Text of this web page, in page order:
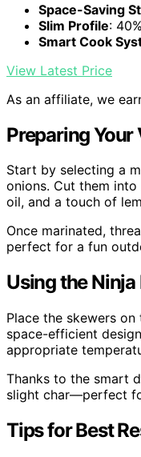
Space-Saving
Slim Profile:
Smart Cook
View Latest Price
As an affiliate, we
Preparing Your
Start by selecting a
onions. Cut them
oil, and a touch of
Once marinated,
perfect for a fun
Using the
Place the skewers
space-efficient
appropriate
Thanks to the smart
slight char—perfect
Tips for Best